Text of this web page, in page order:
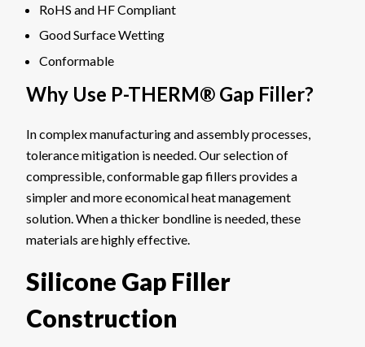
RoHS and HF Compliant
Good Surface Wetting
Conformable
Why Use P-THERM® Gap Filler?
In complex manufacturing and assembly processes,
tolerance mitigation is needed. Our selection of
compressible, conformable gap fillers provides a
simpler and more economical heat management
solution. When a thicker bondline is needed, these
materials are highly effective.
Silicone Gap Filler
Construction